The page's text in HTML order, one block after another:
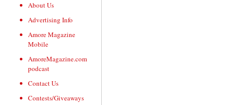
About Us
Advertising Info
Amore Magazine
Mobile
AmoreMagazine.com
podcast
Contact Us
Contests/Giveaways